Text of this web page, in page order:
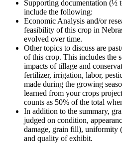
Supporting documentation (½
include the following:
Economic Analysis and/or
feasibility of this crop in
evolved over time.
Other topics to discuss are
of this crop. This includes the
impacts of tillage and
fertilizer, irrigation, labor,
made during the growing
learned from your crops
counts as 50% of the total
In addition to the summary,
judged on condition,
damage, grain fill), uniformity
and quality of exhibit.